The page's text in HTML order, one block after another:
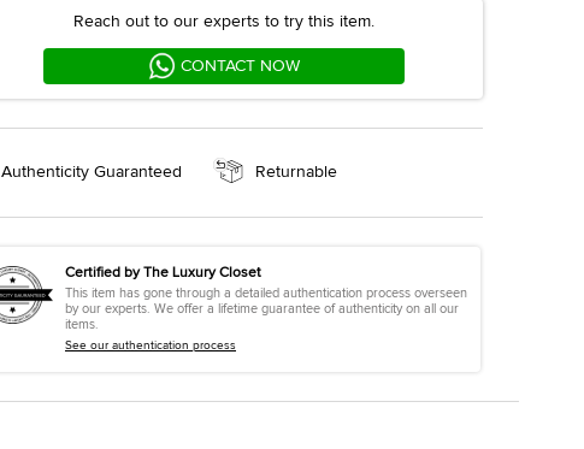
Reach out to our experts to try this item.
CONTACT NOW
Authenticity Guaranteed Returnable
Certified by The Luxury Closet
This item has gone through a detailed authentication process overseen
by our experts. We offer a lifetime guarantee of authenticity on all our
items.
See our authentication process